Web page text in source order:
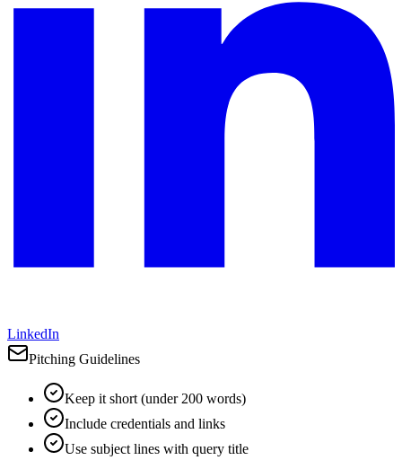
LinkedIn
Pitching Guidelines
Keep it short (under 200 words)
Include credentials and links
Use subject lines with query title